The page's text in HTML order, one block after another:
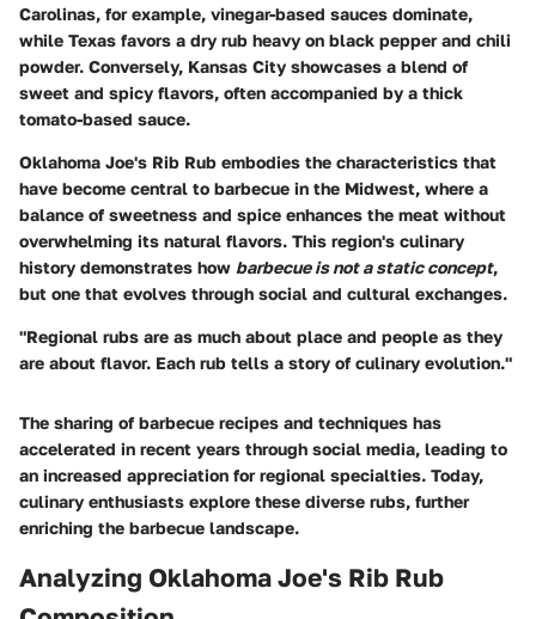
Carolinas, for example, vinegar-based sauces dominate,
while Texas favors a dry rub heavy on black pepper and chili
powder. Conversely, Kansas City showcases a blend of
sweet and spicy flavors, often accompanied by a thick
tomato-based sauce.
Oklahoma Joe's Rib Rub embodies the characteristics that
have become central to barbecue in the Midwest, where a
balance of sweetness and spice enhances the meat without
overwhelming its natural flavors. This region's culinary
history demonstrates how barbecue is not a static concept,
but one that evolves through social and cultural exchanges.
"Regional rubs are as much about place and people as they
are about flavor. Each rub tells a story of culinary evolution."
The sharing of barbecue recipes and techniques has
accelerated in recent years through social media, leading to
an increased appreciation for regional specialties. Today,
culinary enthusiasts explore these diverse rubs, further
enriching the barbecue landscape.
Analyzing Oklahoma Joe's Rib Rub